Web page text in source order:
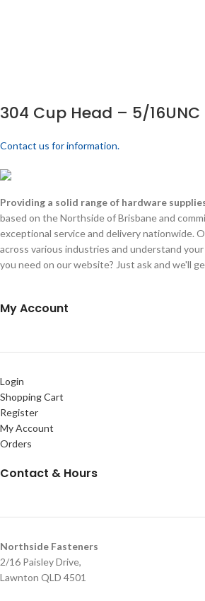
304 Cup Head – 5/16UNC
Contact us for information.
Providing a solid range of hardware
based on the Northside of Brisbane and
exceptional service and delivery nationwide.
across various industries and understand
you need on our website? Just ask and we'll
My Account
Login
Shopping Cart
Register
My Account
Orders
Contact & Hours
Northside Fasteners
2/16 Paisley Drive,
Lawnton QLD 4501